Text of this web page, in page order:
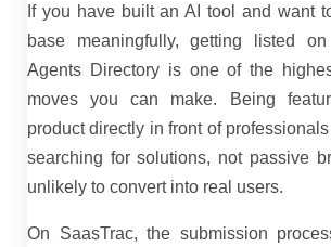
If you have built an AI tool and want
base meaningfully, getting listed
Agents Directory is one of the
moves you can make. Being
product directly in front of
searching for solutions, not passive
unlikely to convert into real users.
On SaasTrac, the submission